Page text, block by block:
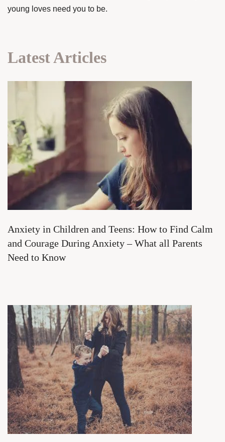
young loves need you to be.
Latest Articles
Anxiety in Children and Teens: How to Find Calm
and Courage During Anxiety – What all Parents
Need to Know